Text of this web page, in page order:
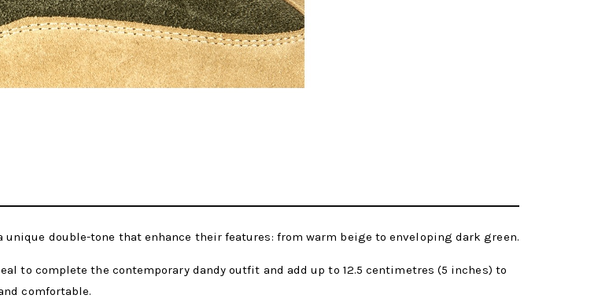
double-tone that enhance their features: from warm beige to enveloping dark green.
to complete the contemporary dandy outfit and add up to 12.5 centimetres (5 inches) to
comfortable.